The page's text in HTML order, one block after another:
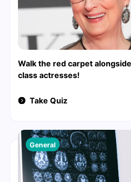
Walk the red carpet
class actresses!
Take Quiz
General